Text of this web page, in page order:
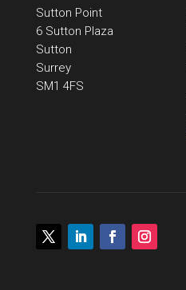
Sutton Point
6 Sutton Plaza
Sutton
Surrey
SM1 4FS